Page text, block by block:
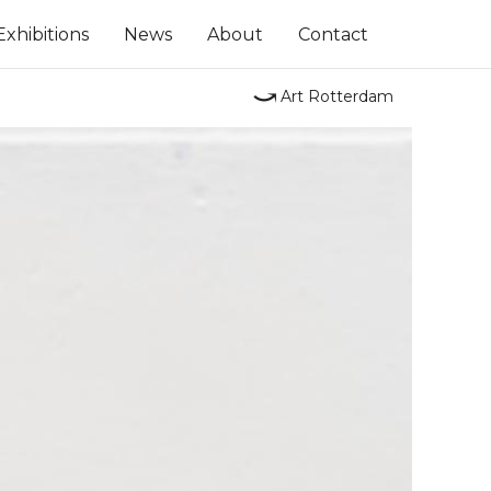
News About Contact
⤻ Art Rotterdam